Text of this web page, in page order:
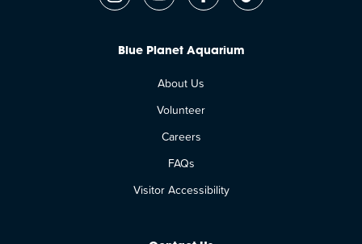
Blue Planet Aquarium
About Us
Volunteer
Careers
FAQs
Visitor Accessibility